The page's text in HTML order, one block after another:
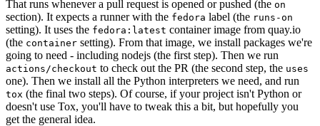
That runs whenever a pull request is opened or pushed (the on
section). It expects a runner with the fedora label (the runs-on
setting). It uses the fedora:latest container image from quay.io
(the container setting). From that image, we install packages we're
going to need - including nodejs (the first step). Then we run
actions/checkout to check out the PR (the second step, the uses
one). Then we install all the Python interpreters we need, and run
tox (the final two steps). Of course, if your project isn't Python or
doesn't use Tox, you'll have to tweak this a bit, but hopefully you
get the general idea.